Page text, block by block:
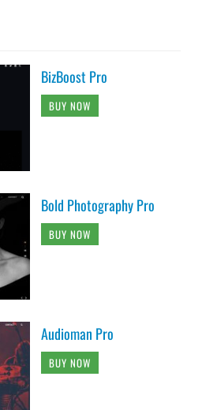
BizBoost Pro
BUY NOW
Bold Photography Pro
BUY NOW
Audioman Pro
BUY NOW